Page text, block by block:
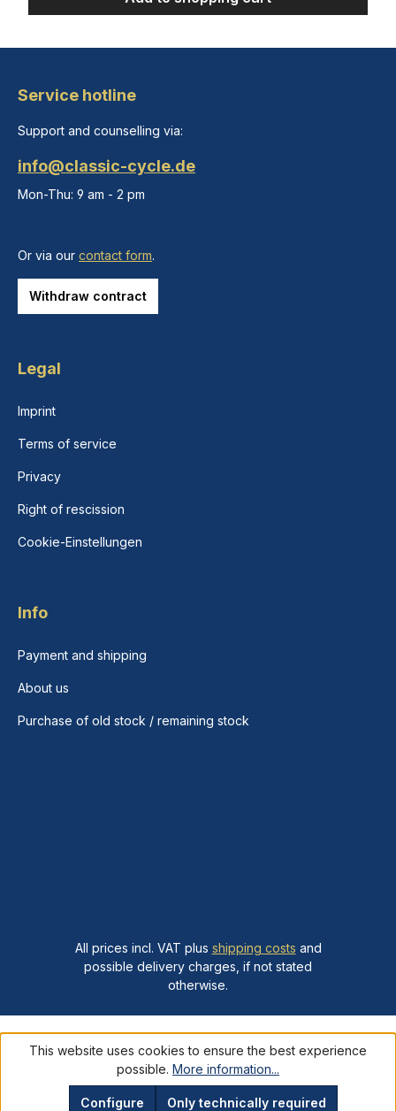
Service hotline
Support and counselling via:
info@classic-cycle.de
Mon-Thu: 9 am - 2 pm
Or via our contact form.
Withdraw contract
Legal
Imprint
Terms of service
Privacy
Right of rescission
Cookie-Einstellungen
Info
Payment and shipping
About us
Purchase of old stock / remaining stock
All prices incl. VAT plus shipping costs and
possible delivery charges, if not stated
otherwise.
This website uses cookies to ensure the best experience
possible. More information...
Only technically required
Configure